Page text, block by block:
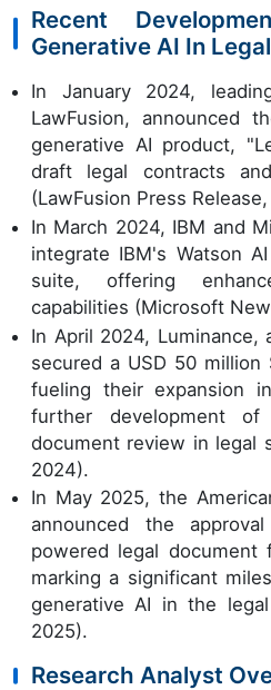
Recent
Generative AI In
In January 2024,
LawFusion, announced
generative AI product,
draft legal contracts
(LawFusion Press
In March 2024, IBM and
integrate IBM's Watson
suite, offering
capabilities (Microsoft
In April 2024, Luminance,
secured a USD 50
fueling their expansion
further development
document review in legal
2024).
In May 2025, the
announced the
powered legal
marking a significant
generative AI in the
2025).
Research Analyst